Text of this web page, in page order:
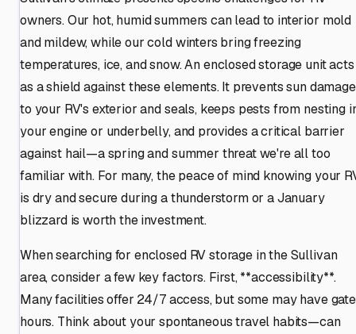
owners. Our hot, humid summers can lead to interior mold
and mildew, while our cold winters bring freezing
temperatures, ice, and snow. An enclosed storage unit acts
as a shield against these elements. It prevents sun damage
to your RV's exterior and seals, keeps pests from nesting
your engine or underbelly, and provides a critical barrier
against hail—a spring and summer threat we're all too
familiar with. For many, the peace of mind knowing your
is dry and secure during a thunderstorm or a January
blizzard is worth the investment.
When searching for enclosed RV storage in the Sullivan
area, consider a few key factors. First, **accessibility**.
Many facilities offer 24/7 access, but some may have gate
hours. Think about your spontaneous travel habits—can